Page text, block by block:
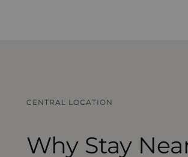
CENTRAL LOCATION
Why Stay